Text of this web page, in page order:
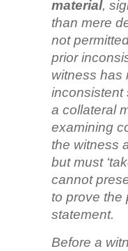
material,
than mere
not
prior
witness has
inconsistent
a collateral
examining
the witness
but must
cannot
to prove the
statement.
Before a